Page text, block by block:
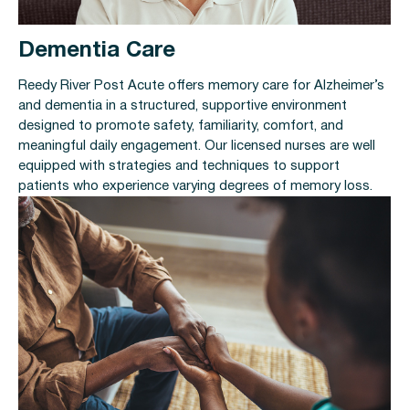
Dementia Care
Reedy River Post Acute offers memory care for Alzheimer’s
and dementia in a structured, supportive environment
designed to promote safety, familiarity, comfort, and
meaningful daily engagement. Our licensed nurses are well
equipped with strategies and techniques to support
patients who experience varying degrees of memory loss.